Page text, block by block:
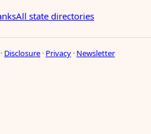
All state directories
· Disclosure · Privacy · Newsletter